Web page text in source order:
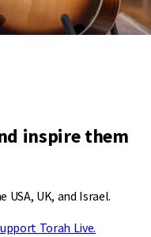
inspire them
UK, and Israel.
Torah Live.